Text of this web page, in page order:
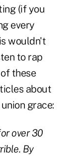
(if you
every
wouldn't
to rap
these
about
grace:
over 30
By